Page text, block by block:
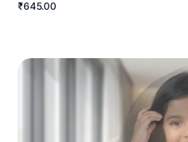
₹645.00